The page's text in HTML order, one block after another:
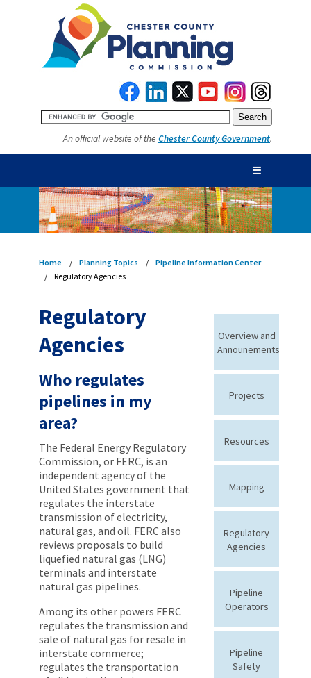
An official website of the Chester County Government.
☰
Home Planning Topics
Pipeline Information Center
Regulatory Agencies
Regulatory
Agencies
Who regulates
pipelines in my
area?
The Federal Energy Regulatory
Commission, or FERC, is an
independent agency of the
United States government that
regulates the interstate
transmission of electricity,
natural gas, and oil. FERC also
reviews proposals to build
liquefied natural gas (LNG)
terminals and interstate
natural gas pipelines.
Among its other powers FERC
regulates the transmission and
sale of natural gas for resale in
interstate commerce;
regulates the transportation
Overview and
Announements
Projects
Resources
Mapping
Regulatory
Agencies
Pipeline
Operators
Pipeline
Safety